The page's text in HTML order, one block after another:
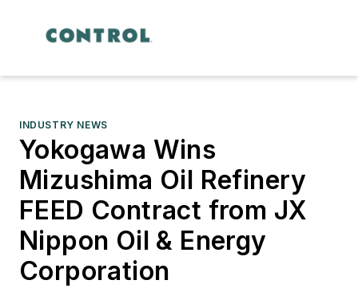
INDUSTRY NEWS
Yokogawa Wins
Mizushima Oil Refinery
FEED Contract from JX
Nippon Oil & Energy
Corporation